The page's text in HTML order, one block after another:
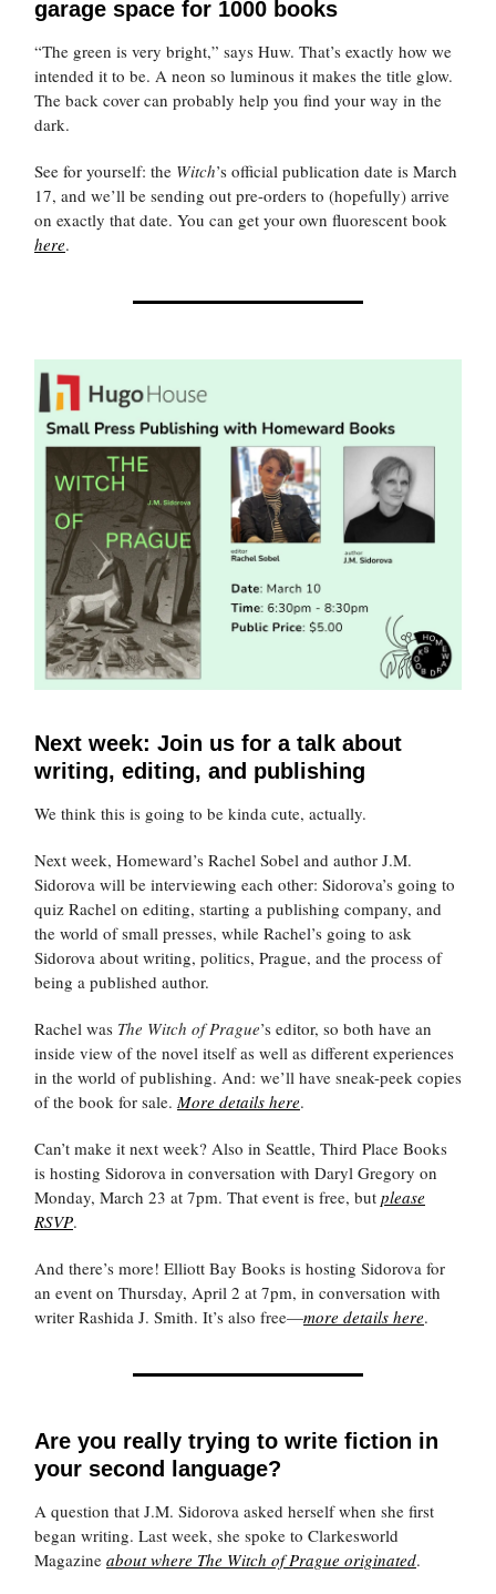
garage space for 1000 books
“The green is very bright,” says Huw. That’s exactly how we
intended it to be. A neon so luminous it makes the title glow.
The back cover can probably help you find your way in the
dark.
See for yourself: the Witch’s official publication date is March
17, and we’ll be sending out pre-orders to (hopefully) arrive
on exactly that date. You can get your own fluorescent book
here.
Next week: Join us for a talk about
writing, editing, and publishing
We think this is going to be kinda cute, actually.
Next week, Homeward’s Rachel Sobel and author J.M.
Sidorova will be interviewing each other: Sidorova’s going to
quiz Rachel on editing, starting a publishing company, and
the world of small presses, while Rachel’s going to ask
Sidorova about writing, politics, Prague, and the process of
being a published author.
Rachel was The Witch of Prague’s editor, so both have an
inside view of the novel itself as well as different experiences
in the world of publishing. And: we’ll have sneak-peek copies
of the book for sale. More details here.
Can’t make it next week? Also in Seattle, Third Place Books
is hosting Sidorova in conversation with Daryl Gregory on
Monday, March 23 at 7pm. That event is free, but please
RSVP.
And there’s more! Elliott Bay Books is hosting Sidorova for
an event on Thursday, April 2 at 7pm, in conversation with
writer Rashida J. Smith. It’s also free—more details here.
Are you really trying to write fiction in
your second language?
A question that J.M. Sidorova asked herself when she first
began writing. Last week, she spoke to Clarkesworld
Magazine about where The Witch of Prague originated.